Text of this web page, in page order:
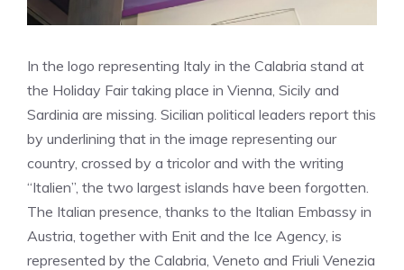
In the logo representing Italy in the Calabria stand at
the Holiday Fair taking place in Vienna, Sicily and
Sardinia are missing. Sicilian political leaders report this
by underlining that in the image representing our
country, crossed by a tricolor and with the writing
“Italien”, the two largest islands have been forgotten.
The Italian presence, thanks to the Italian Embassy in
Austria, together with Enit and the Ice Agency, is
represented by the Calabria, Veneto and Friuli Venezia